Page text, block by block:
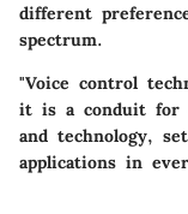
different
spectrum.
"Voice control
it is a conduit for
and technology,
applications in